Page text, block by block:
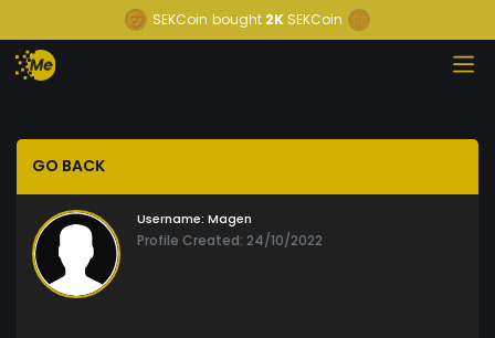
SEKCoin bought 2K SEKCoin
GO BACK
Username: Magen
Profile Created: 24/10/2022